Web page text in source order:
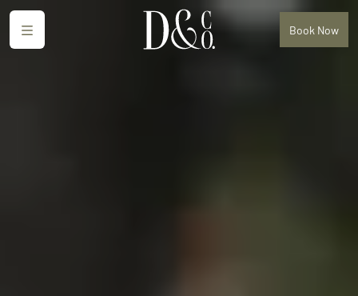
Menu Book Now